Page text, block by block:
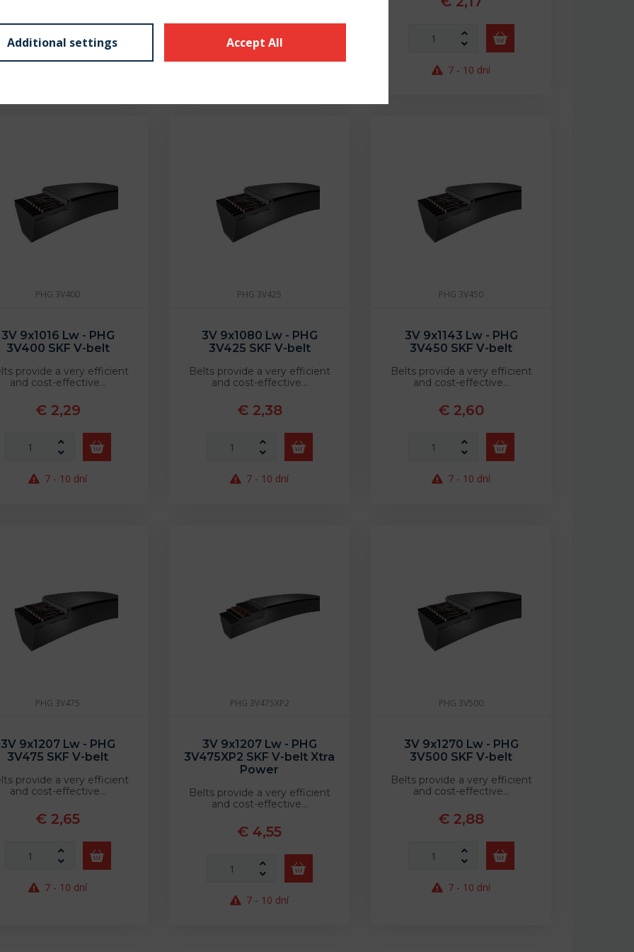
7 - 10 dní
PHG 3V400
3V 9x1016 Lw - PHG
3V400 SKF V-belt
provide a very efficient
and cost-effective…
€ 2,29
7 - 10 dní
PHG 3V425
3V 9x1080 Lw - PHG
3V425 SKF V-belt
Belts provide a very efficient
and cost-effective…
€ 2,38
7 - 10 dní
PHG 3V450
3V 9x1143 Lw - PHG
3V450 SKF V-belt
Belts provide a very efficient
and cost-effective…
€ 2,60
7 - 10 dní
PHG 3V475
3V 9x1207 Lw - PHG
3V475 SKF V-belt
provide a very efficient
and cost-effective…
€ 2,65
7 - 10 dní
PHG 3V475XP2
3V 9x1207 Lw - PHG
3V475XP2 SKF V-belt Xtra
Power
Belts provide a very efficient
and cost-effective…
€ 4,55
7 - 10 dní
PHG 3V500
3V 9x1270 Lw - PHG
3V500 SKF V-belt
Belts provide a very efficient
and cost-effective…
€ 2,88
7 - 10 dní
Additional settings Accept All